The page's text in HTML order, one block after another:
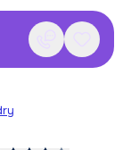
Contact